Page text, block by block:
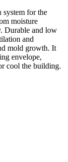
system for the
moisture
Durable and low
and
mold growth. It
envelope,
cool the building.